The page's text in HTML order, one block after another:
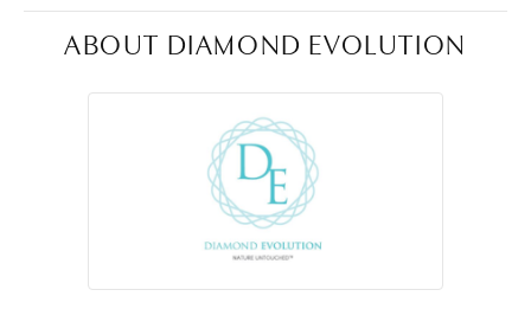
ABOUT DIAMOND EVOLUTION